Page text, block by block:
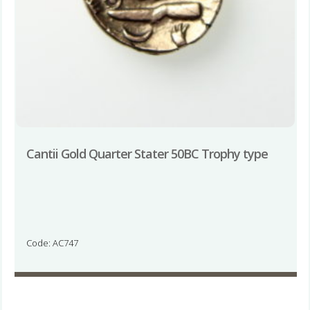
Cantii Gold Quarter Stater 50BC Trophy type
Code: AC747